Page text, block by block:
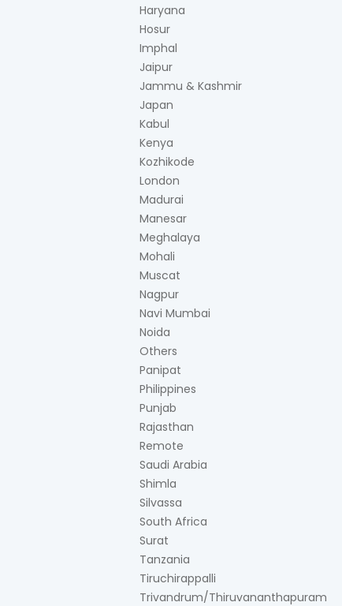
Haryana
Hosur
Imphal
Jaipur
Jammu & Kashmir
Japan
Kabul
Kenya
Kozhikode
London
Madurai
Manesar
Meghalaya
Mohali
Muscat
Nagpur
Navi Mumbai
Noida
Others
Panipat
Philippines
Punjab
Rajasthan
Remote
Saudi Arabia
Shimla
Silvassa
South Africa
Surat
Tanzania
Tiruchirappalli
Trivandrum/Thiruvananthapuram